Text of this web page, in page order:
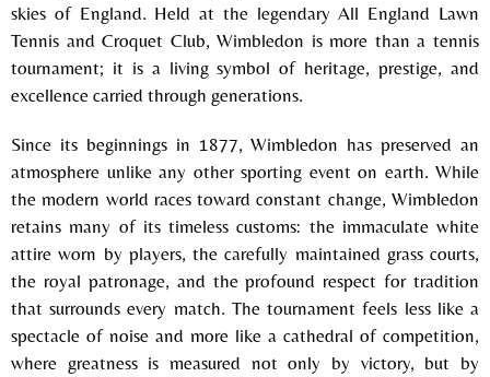
skies of England. Held at the legendaryAll England Lawn
Tennis and Croquet Club, Wimbledon is more than a tennis
tournament; it is a living symbol of heritage, prestige, and
excellence carried through generations.
Since its beginnings in 1877, Wimbledon has preserved an
atmosphere unlike any other sporting event on earth. While
the modern world races toward constant change, Wimbledon
retains many of its timeless customs: the immaculate white
attire worn by players, the carefully maintained grass courts,
the royal patronage, and the profound respect for tradition
that surrounds every match. The tournament feels less like a
spectacle of noise and more like a cathedral of competition,
where greatness is measured not only by victory, but by